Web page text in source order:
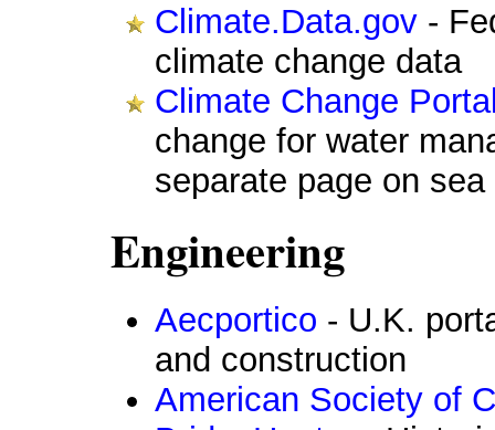
Climate.Data.gov -
climate change data
Climate Change
change for water
separate page on
Engineering
Aecportico - U.K.
and construction
American Society of